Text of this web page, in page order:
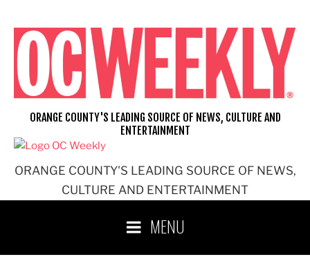
content
ORANGE COUNTY'S LEADING SOURCE OF NEWS,
CULTURE AND ENTERTAINMENT
ORANGE COUNTY'S LEADING SOURCE OF NEWS, CULTURE AND
ENTERTAINMENT
MENU